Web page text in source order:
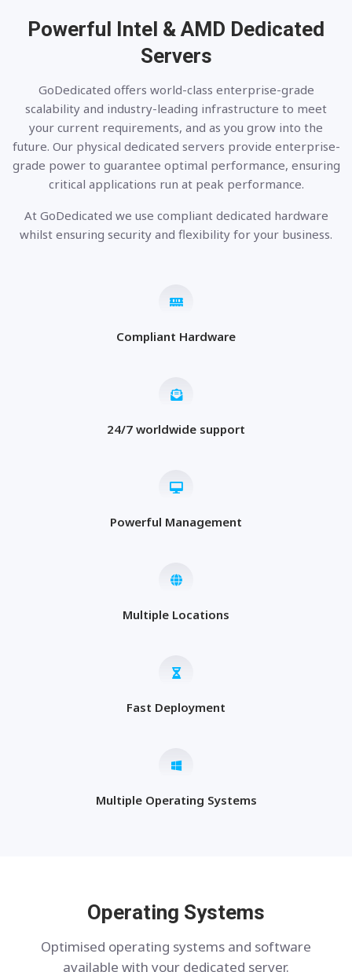
Powerful Intel & AMD Dedicated
Servers
GoDedicated offers world-class enterprise-grade
scalability and industry-leading infrastructure to meet
your current requirements, and as you grow into the
future. Our physical dedicated servers provide enterprise-
grade power to guarantee optimal performance, ensuring
critical applications run at peak performance.
At GoDedicated we use compliant dedicated hardware
whilst ensuring security and flexibility for your business.
Compliant Hardware
24/7 worldwide support
Powerful Management
Multiple Locations
Fast Deployment
Multiple Operating Systems
Operating Systems
Optimised operating systems and software
available with your dedicated server.